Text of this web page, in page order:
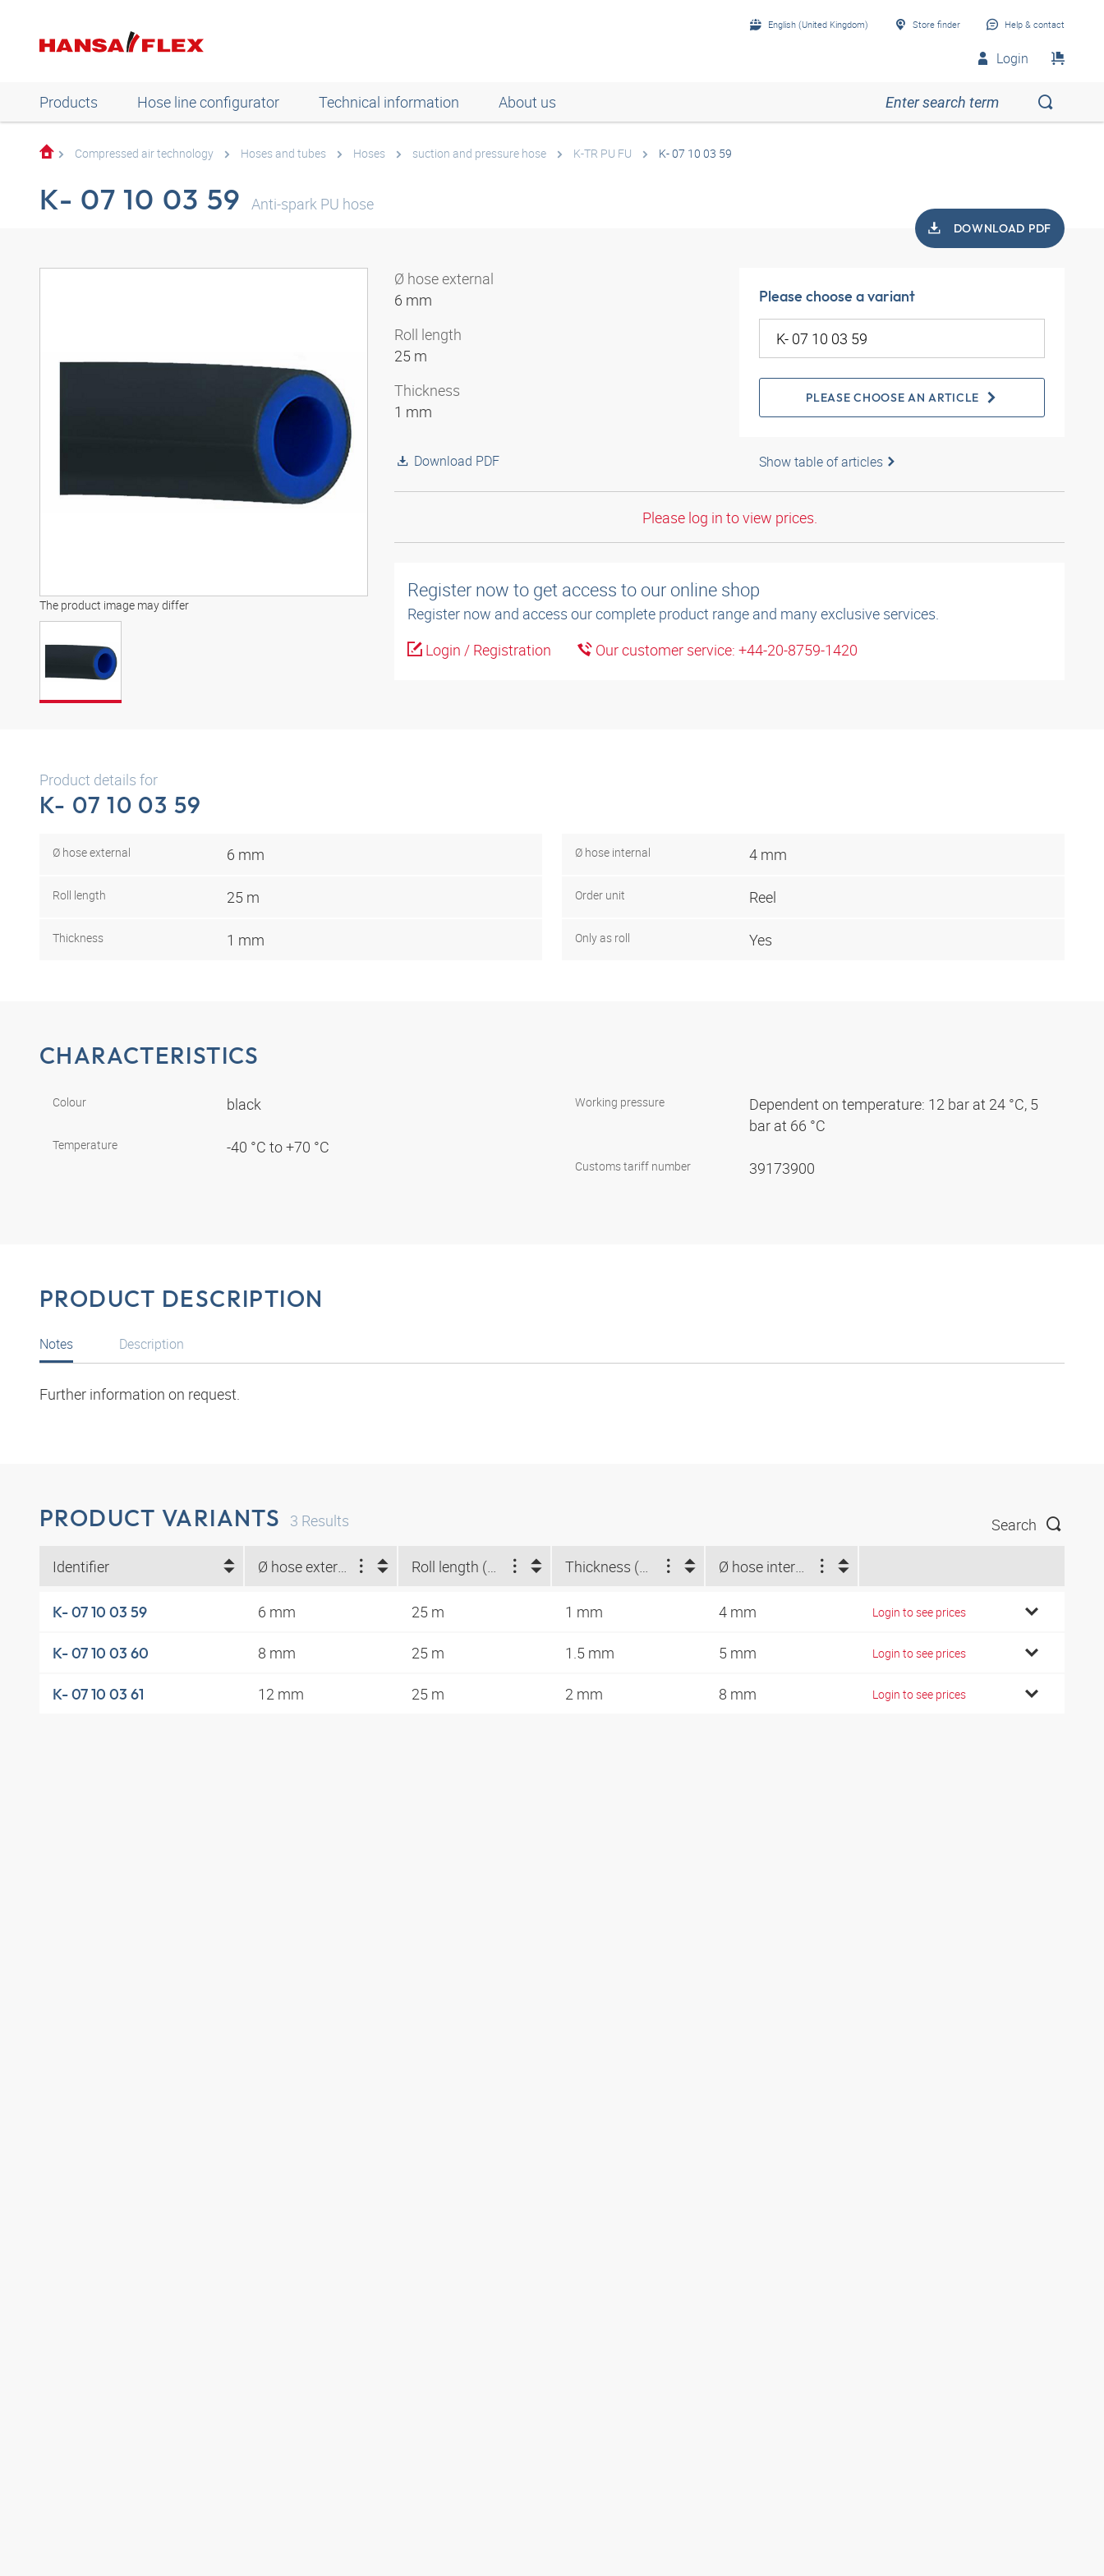
English (United Kingdom) Store finder Help & contact
Login
Products Hose line configurator Technical information About us
Compressed air technology Hoses and tubes Hoses suction and pressure hose K-TR PU FU K- 07 10 03 59
K- 07 10 03 59 Anti-spark PU hose
DOWNLOAD PDF
The product image may differ
Ø hose external
6 mm
Roll length
25 m
Thickness
1 mm
Download PDF
Please choose a variant
PLEASE CHOOSE AN ARTICLE
Show table of articles
Please log in to view prices.
Register now to get access to our online shop
Register now and access our complete product range and many exclusive services.
Login / Registration
Our customer service: +44-20-8759-1420
Product details for
K- 07 10 03 59
Ø hose external 6 mm
Roll length 25 m
Thickness 1 mm
Ø hose internal 4 mm
Order unit Reel
Only as roll Yes
CHARACTERISTICS
Colour black
Temperature -40 °C to +70 °C
Working pressure
Dependent on temperature: 12 bar at 24 °C, 5
bar at 66 °C
Customs tariff number 39173900
PRODUCT DESCRIPTION
Notes
Further information on request.
Description
PRODUCT VARIANTS 3 Results Search
Identifier Ø hose external (mm) Roll length (m) Thickness (mm) Ø hose internal (mm)
K- 07 10 03 59 6 mm 25 m 1 mm 4 mm Login to see prices
K- 07 10 03 60 8 mm 25 m 1.5 mm 5 mm Login to see prices
K- 07 10 03 61 12 mm 25 m 2 mm 8 mm Login to see prices